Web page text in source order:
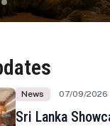
News 07/09/2026
Sri Lanka